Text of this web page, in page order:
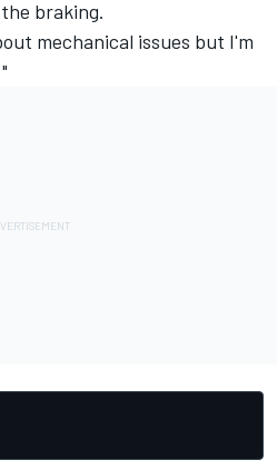
braking.
mechanical issues but I'm